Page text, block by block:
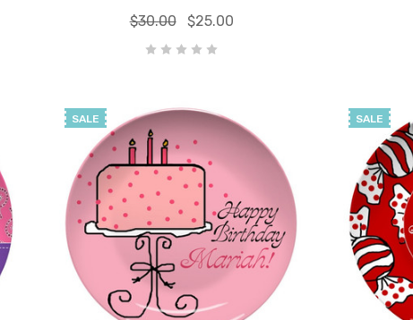
$30.00
$25.00
SALE SALE